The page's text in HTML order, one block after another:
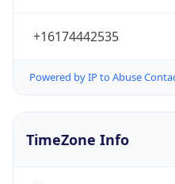
+16174442535
Powered by IP to Abuse
TimeZone Info